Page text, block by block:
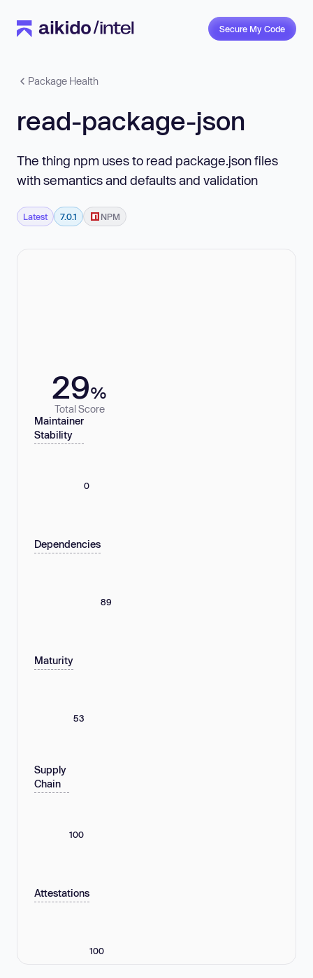
Secure My Code
Package Health
read-package-json
The thing npm uses to read package.json files
with semantics and defaults and validation
Latest 7.0.1 NPM
29%
Total Score
Maintainer
Stability
0
Dependencies
89
Maturity
53
Supply
Chain
100
Attestations
100